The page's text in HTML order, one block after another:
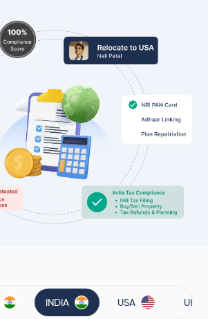
INDIA USA UK